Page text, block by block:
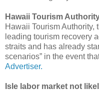
Hawaii Tourism
Hawaii Tourism Authority,
leading tourism recovery
straits and has already
scenarios” in the event
Advertiser.
Isle labor market not